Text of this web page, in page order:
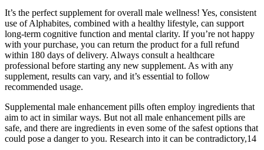
It’s the perfect supplement for overall male wellness! Yes, consistent
use of Alphabites, combined with a healthy lifestyle, can support
long-term cognitive function and mental clarity. If you’re not happy
with your purchase, you can return the product for a full refund
within 180 days of delivery. Always consult a healthcare
professional before starting any new supplement. As with any
supplement, results can vary, and it’s essential to follow
recommended usage.
Supplemental male enhancement pills often employ ingredients that
aim to act in similar ways. But not all male enhancement pills are
safe, and there are ingredients in even some of the safest options that
could pose a danger to you. Research into it can be contradictory,14